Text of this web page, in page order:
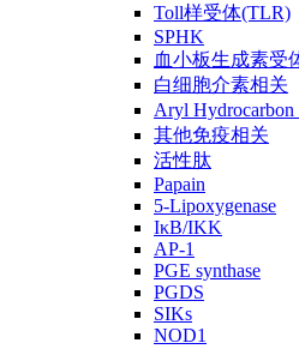
Toll样受体(TLR)
SPHK
血小板生成素受
白细胞介素相关
Aryl Hydrocarbon
其他免疫相关
活性肽
Papain
5-Lipoxygenase
IκB/IKK
AP-1
PGE synthase
PGDS
SIKs
NOD1